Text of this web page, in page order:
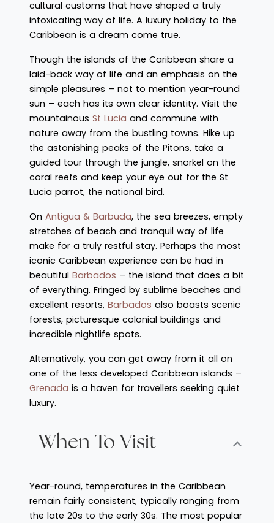
cultural customs that have shaped a truly
intoxicating way of life. A luxury holiday to the
Caribbean is a dream come true.
Though the islands of the Caribbean share a
laid-back way of life and an emphasis on the
simple pleasures – not to mention year-round
sun – each has its own clear identity. Visit the
mountainous St Lucia and commune with
nature away from the bustling towns. Hike up
the astonishing peaks of the Pitons, take a
guided tour through the jungle, snorkel on the
coral reefs and keep your eye out for the St
Lucia parrot, the national bird.
On Antigua & Barbuda, the sea breezes, empty
stretches of beach and tranquil way of life
make for a truly restful stay. Perhaps the most
iconic Caribbean experience can be had in
beautiful Barbados – the island that does a bit
of everything. Fringed by sublime beaches and
excellent resorts, Barbados also boasts scenic
forests, picturesque colonial buildings and
incredible nightlife spots.
Alternatively, you can get away from it all on
one of the less developed Caribbean islands –
Grenada is a haven for travellers seeking quiet
luxury.
When To Visit
Year-round, temperatures in the Caribbean
remain fairly consistent, typically ranging from
the late 20s to the early 30s. The most popular